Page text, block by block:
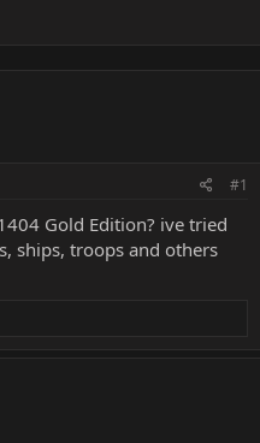
#1
Gold Edition? ive tried
ships, troops and others